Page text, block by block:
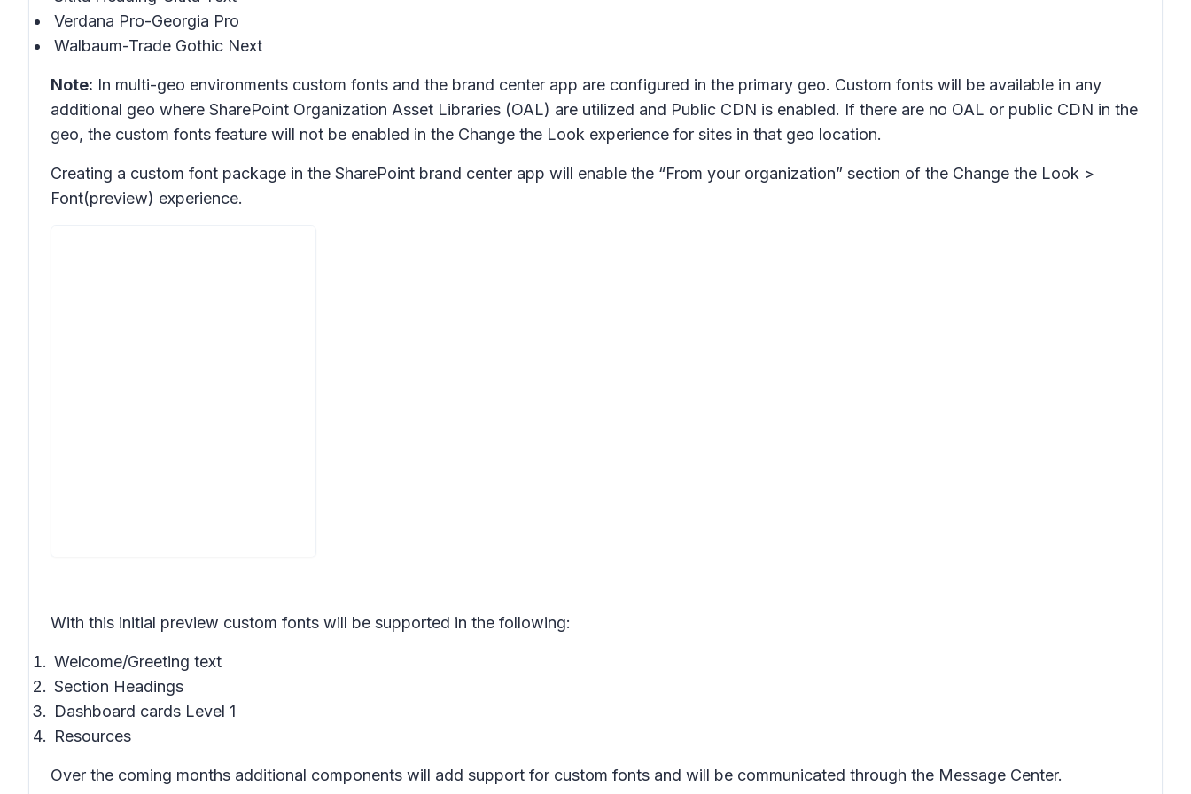
Verdana Pro-Georgia Pro
Walbaum-Trade Gothic Next
Note: In multi-geo environments custom fonts and the brand center app are configured in the primary geo. Custom fonts will be available in any
additional geo where SharePoint Organization Asset Libraries (OAL) are utilized and Public CDN is enabled. If there are no OAL or public CDN in the
geo, the custom fonts feature will not be enabled in the Change the Look experience for sites in that geo location.
Creating a custom font package in the SharePoint brand center app will enable the “From your organization” section of the Change the Look >
Font(preview) experience.
With this initial preview custom fonts will be supported in the following:
Welcome/Greeting text
Section Headings
Dashboard cards Level 1
Resources
Over the coming months additional components will add support for custom fonts and will be communicated through the Message Center.